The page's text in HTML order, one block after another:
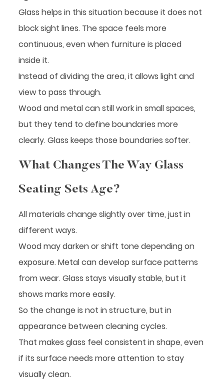
Glass helps in this situation because it does not
block sight lines. The space feels more
continuous, even when furniture is placed
inside it.
Instead of dividing the area, it allows light and
view to pass through.
Wood and metal can still work in small spaces,
but they tend to define boundaries more
clearly. Glass keeps those boundaries softer.
What Changes The Way Glass
Seating Sets Age?
All materials change slightly over time, just in
different ways.
Wood may darken or shift tone depending on
exposure. Metal can develop surface patterns
from wear. Glass stays visually stable, but it
shows marks more easily.
So the change is not in structure, but in
appearance between cleaning cycles.
That makes glass feel consistent in shape, even
if its surface needs more attention to stay
visually clean.